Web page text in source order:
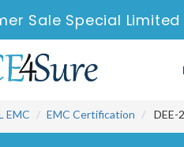
Sale Special
EMC EMC Certification DEE-